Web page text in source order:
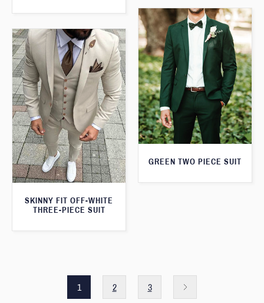
GREEN TWO PIECE SUIT
SKINNY FIT OFF-WHITE
THREE-PIECE SUIT
1 2 3